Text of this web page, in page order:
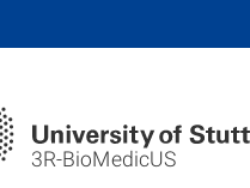
3R-BioMedicUS